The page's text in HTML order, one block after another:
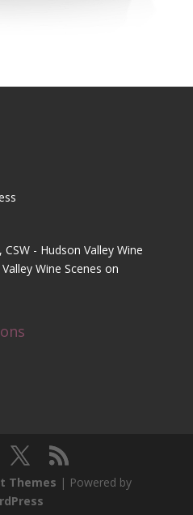
- Hudson Valley Wine
Wine Scenes on
Themes | Powered by